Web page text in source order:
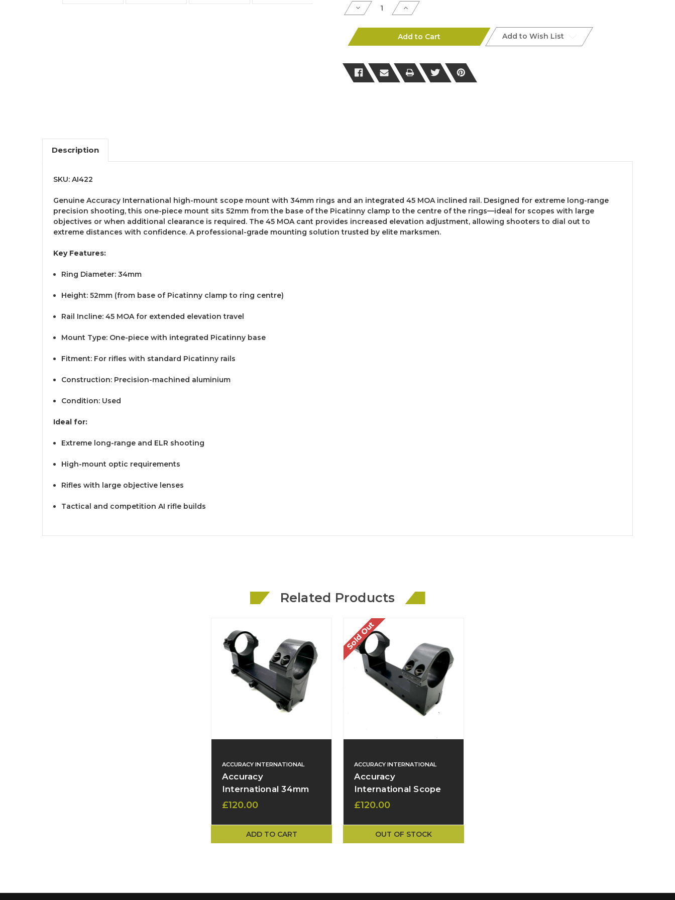
Decrease
Quantity
Accuracy
International
34mm
Rings,
52mm
Height,
Increase
Quantity
Accuracy
International
34mm
Rings,
52mm
Height,
Add to Cart Add to Wish List
Description
SKU: AI422
Genuine Accuracy International high-mount scope mount with 34mm rings and an integrated 45 MOA inclined rail. Designed for extreme long-range
precision shooting, this one-piece mount sits 52mm from the base of the Picatinny clamp to the centre of the rings—ideal for scopes with large
objectives or when additional clearance is required. The 45 MOA cant provides increased elevation adjustment, allowing shooters to dial out to
extreme distances with confidence. A professional-grade mounting solution trusted by elite marksmen.
Key Features:
Ring Diameter: 34mm
Height: 52mm (from base of Picatinny clamp to ring centre)
Rail Incline: 45 MOA for extended elevation travel
Mount Type: One-piece with integrated Picatinny base
Fitment: For rifles with standard Picatinny rails
Construction: Precision-machined aluminium
Condition: Used
Ideal for:
Extreme long-range and ELR shooting
High-mount optic requirements
Rifles with large objective lenses
Tactical and competition AI rifle builds
Related Products
ACCURACY INTERNATIONAL
Accuracy
International 34mm
Scope Mount – 53mm
Picatinny – Used
£120.00
ADD TO CART
Sold Out
ACCURACY INTERNATIONAL
Accuracy
International Scope
Mount – 34mm Rings,
MOA Base
(Adjustable Picatinny
£120.00
OUT OF STOCK